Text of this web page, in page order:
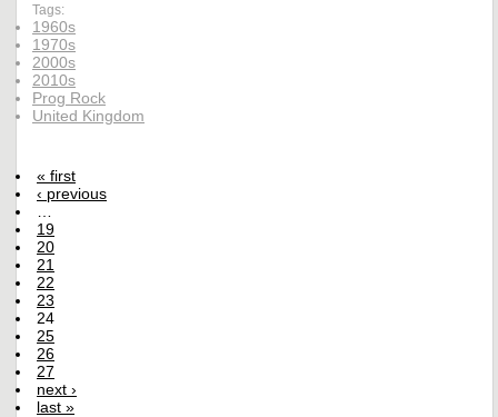
Tags:
1960s
1970s
2000s
2010s
Prog Rock
United Kingdom
« first
‹ previous
19
20
21
22
23
24
25
26
27
next ›
last »